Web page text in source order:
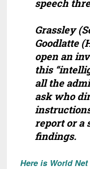
speech
Grassley
Goodlatte
open an
this
all the
ask who
report or a
findings.
Here is World